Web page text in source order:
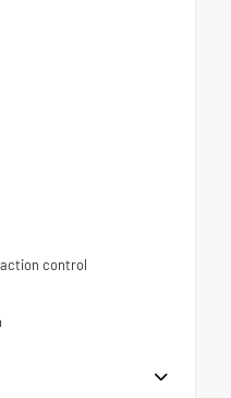
control